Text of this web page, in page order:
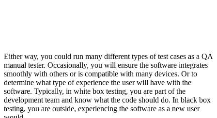
Either way, you could run many different types of test cases as a QA
manual tester. Occasionally, you will ensure the software integrates
smoothly with others or is compatible with many devices. Or to
determine what type of experience the user will have with the
software. Typically, in white box testing, you are part of the
development team and know what the code should do. In black box
testing, you are outside, experiencing the software as a new user